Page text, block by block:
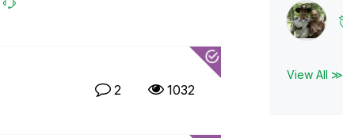
2 1032
View All ≫